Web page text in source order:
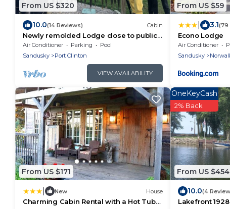
From US $320
10.0(14 Reviews) Cabin
Newly remolded Lodge close to public
boat ramps , beach and fishing
charters.
Air Conditioner Parking
Pool
Sandusky
Port Clinton
VIEW AVAILABILITY
From US $59
3.1(79
Econo Lodge
Air Conditioner
Sandusky
From US $171
New House
Charming Cabin Rental with a Hot Tub
From US $454
OneKeyCash
2% Back
10.0(4
Lakefront